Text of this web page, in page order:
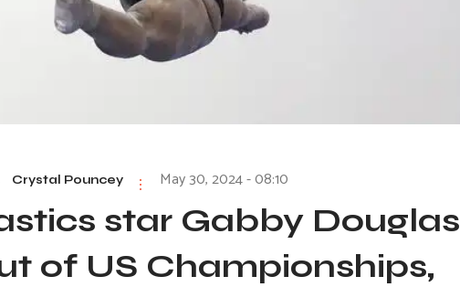
Crystal Pouncey May 30, 2024 - 08:10
star Gabby Douglas
of US Championships,